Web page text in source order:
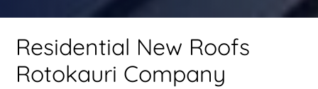
Residential New Roofs
Rotokauri Company